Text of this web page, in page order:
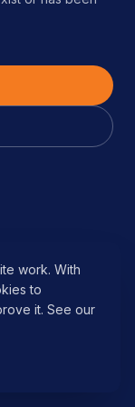
work. With
to
it. See our